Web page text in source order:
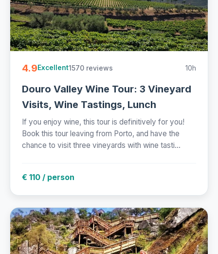
4.9Excellent1570 reviews 10h
Douro Valley Wine Tour: 3 Vineyard
Visits, Wine Tastings, Lunch
If you enjoy wine, this tour is definitively for you!
Book this tour leaving from Porto, and have the
chance to visit three vineyards with wine tasti...
€ 110 / person